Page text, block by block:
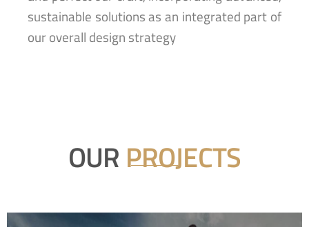
sustainable solutions as an integrated part of
our overall design strategy
OUR PROJECTS